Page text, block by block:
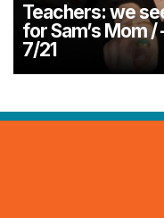
Teachers: we
for Sam’s Mom /
7/21